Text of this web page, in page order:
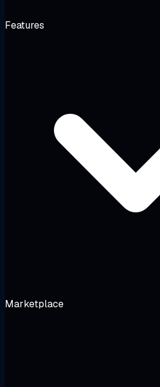
Features
Marketplace